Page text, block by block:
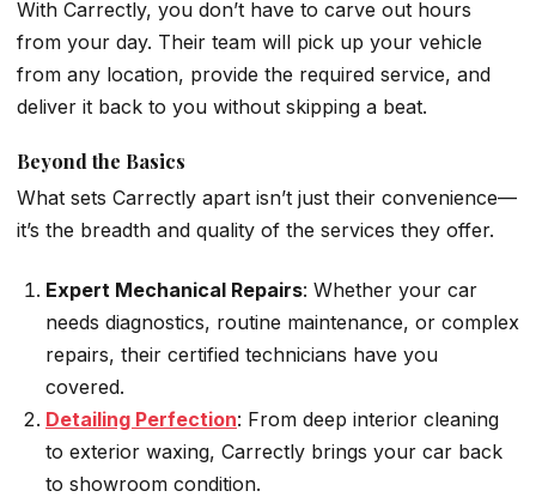
With Carrectly, you don’t have to carve out hours
from your day. Their team will pick up your vehicle
from any location, provide the required service, and
deliver it back to you without skipping a beat.
Beyond the Basics
What sets Carrectly apart isn’t just their convenience—
it’s the breadth and quality of the services they offer.
Expert Mechanical Repairs: Whether your car
needs diagnostics, routine maintenance, or complex
repairs, their certified technicians have you
covered.
Detailing Perfection: From deep interior cleaning
to exterior waxing, Carrectly brings your car back
to showroom condition.